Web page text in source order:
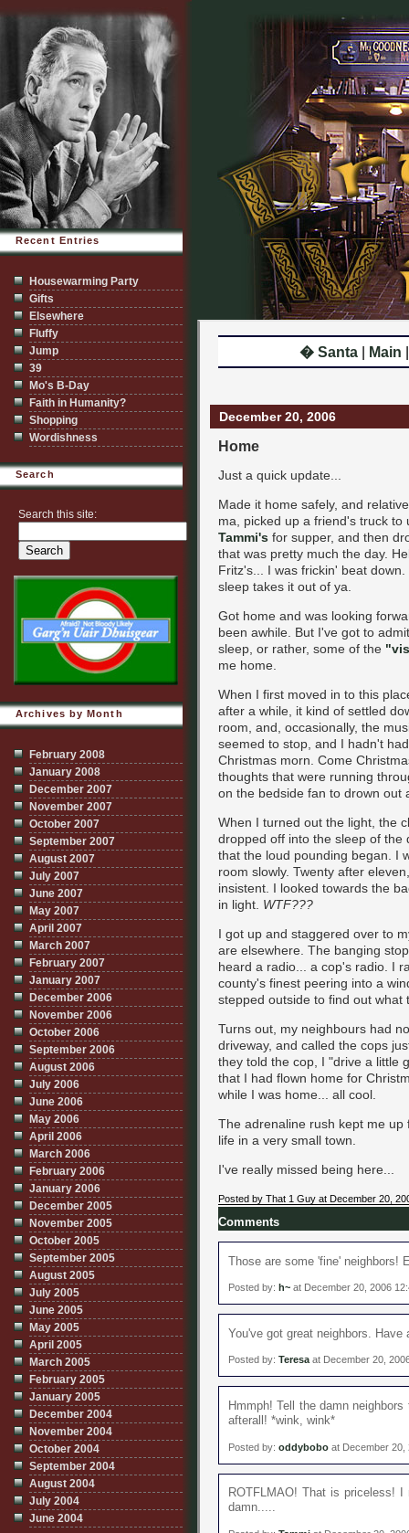
� Santa Main
December 20, 2006
Home
Just a quick update...
Made it home safely, and
ma, picked up a friend's truck
Tammi's for supper, and then
that was pretty much the day.
Fritz's... I was frickin' beat
sleep takes it out of ya.
Got home and was looking
been awhile. But I've got to
sleep, or rather, some of the
me home.
When I first moved in to this
after a while, it kind of settled
room, and, occasionally, the
seemed to stop, and I hadn't
Christmas morn. Come
thoughts that were running
on the bedside fan to drown out
When I turned out the light, the
dropped off into the sleep of the
that the loud pounding began. I
room slowly. Twenty after
insistent. I looked towards the
in light. WTF???
I got up and staggered over to
are elsewhere. The banging
heard a radio... a cop's radio. I
county's finest peering into a
stepped outside to find out what
Turns out, my neighbours had
driveway, and called the cops
they told the cop, I "drive a little
that I had flown home for
while I was home... all cool.
The adrenaline rush kept me
life in a very small town.
I've really missed being here...
Posted by That 1 Guy at December 20,
Comments
Those are some 'fine' neighbors!
Posted by: h~ at December 20, 2006
You've got great neighbors. Have
Posted by: Teresa at December 20,
Hmmph! Tell the damn
afterall! *wink, wink*
Posted by: oddybobo at December 20,
ROTFLMAO! That is priceless!
damn.....
Recent Entries
Housewarming Party
Gifts
Elsewhere
Fluffy
Jump
39
Mo's B-Day
Faith in Humanity?
Shopping
Wordishness
Search
Search this site:
Archives by Month
February 2008
January 2008
December 2007
November 2007
October 2007
September 2007
August 2007
July 2007
June 2007
May 2007
April 2007
March 2007
February 2007
January 2007
December 2006
November 2006
October 2006
September 2006
August 2006
July 2006
June 2006
May 2006
April 2006
March 2006
February 2006
January 2006
December 2005
November 2005
October 2005
September 2005
August 2005
July 2005
June 2005
May 2005
April 2005
March 2005
February 2005
January 2005
December 2004
November 2004
October 2004
September 2004
August 2004
July 2004
June 2004